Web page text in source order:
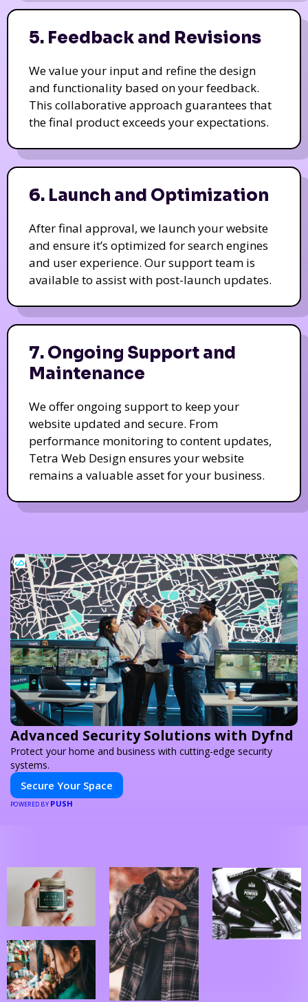
5. Feedback and Revisions
We value your input and refine the design
and functionality based on your feedback.
This collaborative approach guarantees that
the final product exceeds your expectations.
6. Launch and Optimization
After final approval, we launch your website
and ensure it’s optimized for search engines
and user experience. Our support team is
available to assist with post-launch updates.
7. Ongoing Support and
Maintenance
We offer ongoing support to keep your
website updated and secure. From
performance monitoring to content updates,
Tetra Web Design ensures your website
remains a valuable asset for your business.
Advanced Security Solutions with Dyfnd
Protect your home and business with cutting-edge security
systems.
Secure Your Space
POWERED BY PUSH